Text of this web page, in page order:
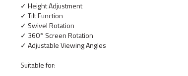
✓ Height Adjustment
✓ Tilt Function
✓ Swivel Rotation
✓ 360° Screen Rotation
✓ Adjustable Viewing Angles
Suitable for: